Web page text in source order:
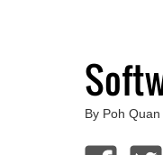
By Poh